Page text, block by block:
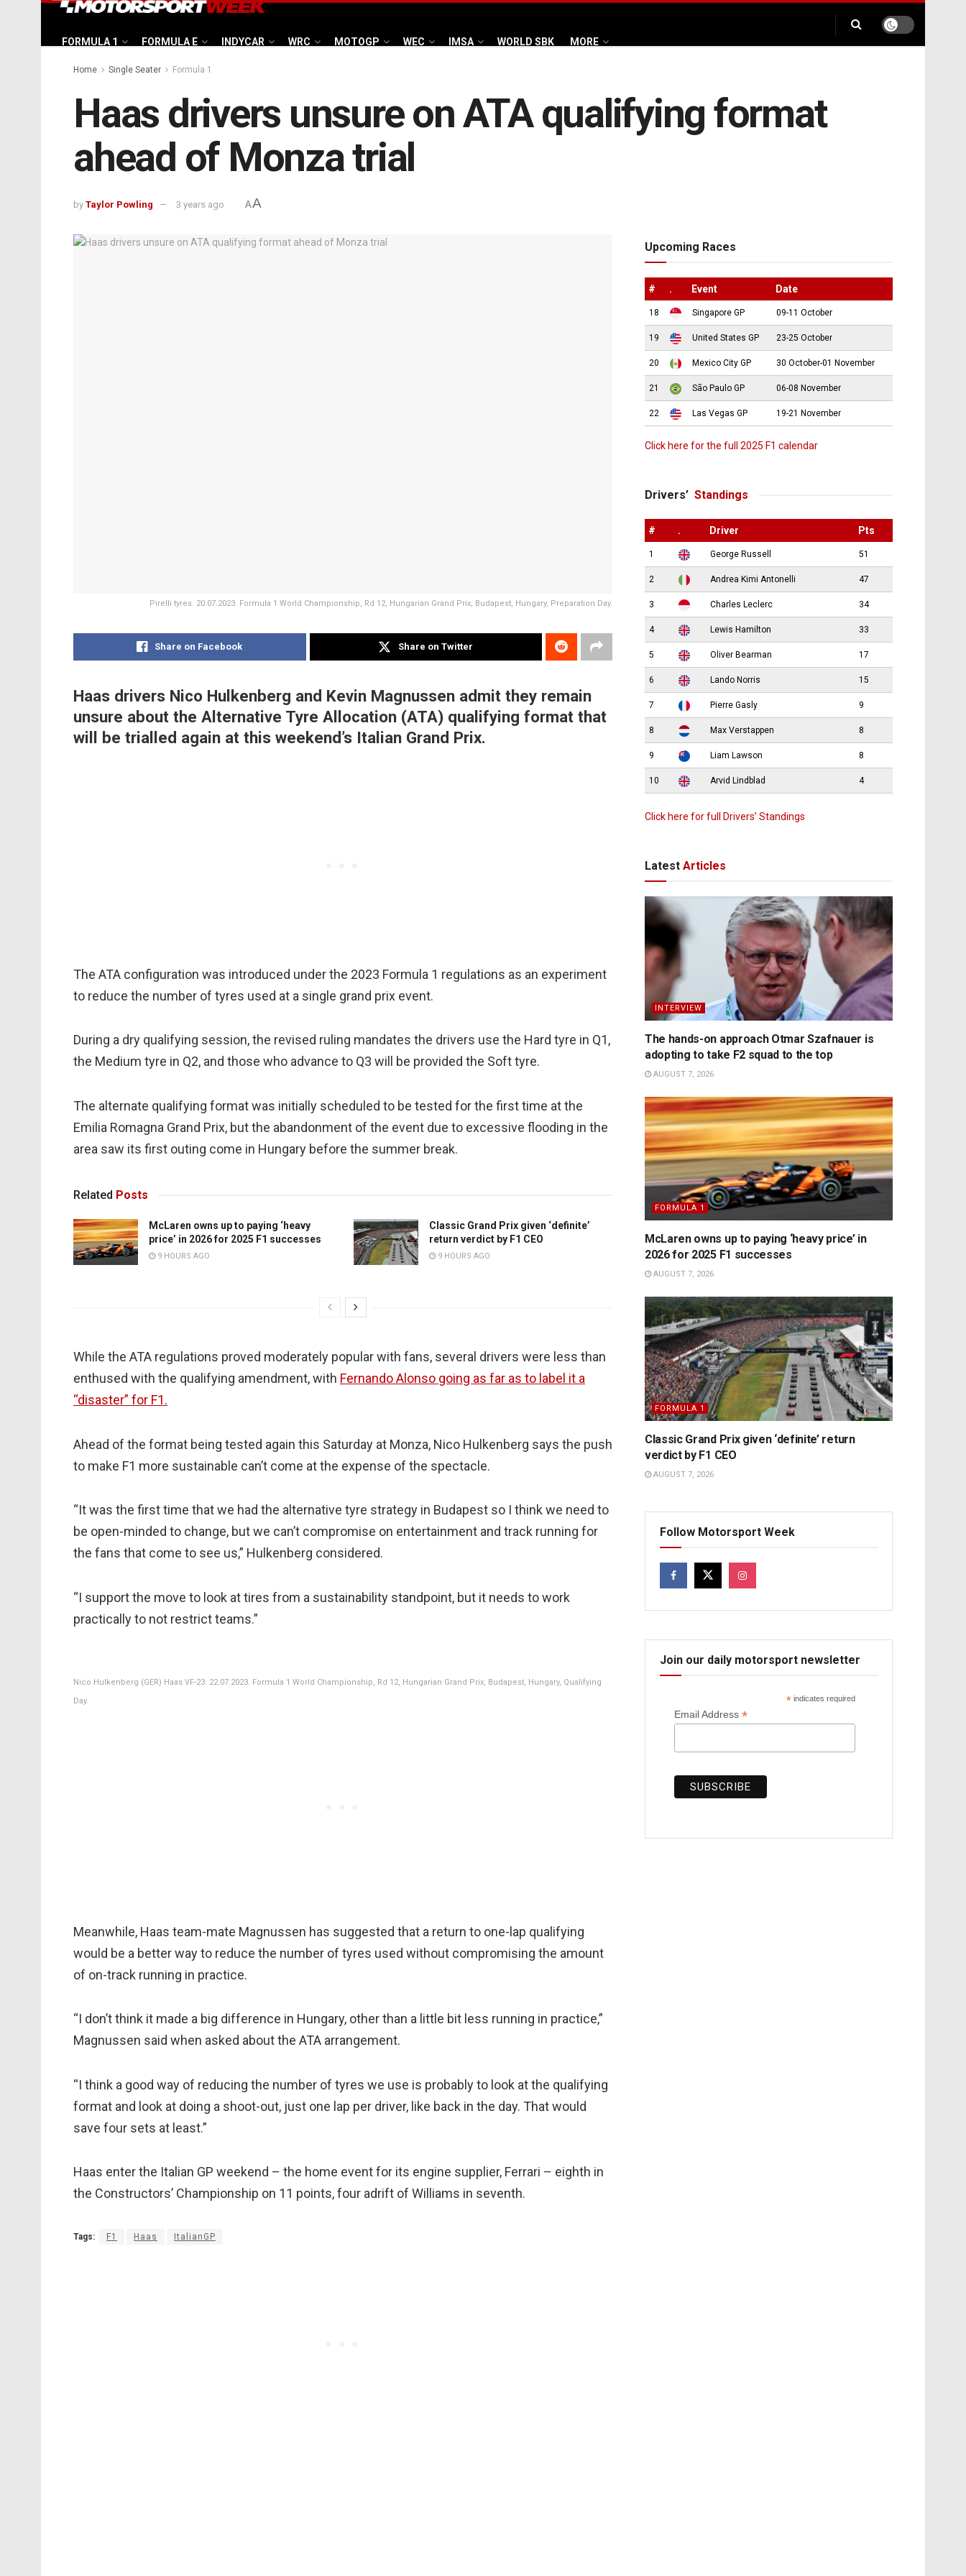
FORMULA 1 FORMULA E INDYCAR WRC MOTOGP WEC IMSA WORLD SBK MORE
Home Single Seater Formula 1
Haas drivers unsure on ATA qualifying format
ahead of Monza trial
by Taylor Powling 3 years ago AA
Pirelli tyres. 20.07.2023. Formula 1 World Championship, Rd 12, Hungarian Grand Prix, Budapest, Hungary, Preparation Day.
Share on Facebook Share on Twitter
Haas drivers Nico Hulkenberg and Kevin Magnussen admit they remain
unsure about the Alternative Tyre Allocation (ATA) qualifying format that
will be trialled again at this weekend’s Italian Grand Prix.
The ATA configuration was introduced under the 2023 Formula 1 regulations as an experiment
to reduce the number of tyres used at a single grand prix event.
During a dry qualifying session, the revised ruling mandates the drivers use the Hard tyre in Q1,
the Medium tyre in Q2, and those who advance to Q3 will be provided the Soft tyre.
The alternate qualifying format was initially scheduled to be tested for the first time at the
Emilia Romagna Grand Prix, but the abandonment of the event due to excessive flooding in the
area saw its first outing come in Hungary before the summer break.
Related Posts
McLaren owns up to paying ‘heavy
price’ in 2026 for 2025 F1 successes
9 HOURS AGO
Classic Grand Prix given ‘definite’
return verdict by F1 CEO
9 HOURS AGO
While the ATA regulations proved moderately popular with fans, several drivers were less than
enthused with the qualifying amendment, with Fernando Alonso going as far as to label it a
“disaster” for F1.
Ahead of the format being tested again this Saturday at Monza, Nico Hulkenberg says the push
to make F1 more sustainable can’t come at the expense of the spectacle.
“It was the first time that we had the alternative tyre strategy in Budapest so I think we need to
be open-minded to change, but we can’t compromise on entertainment and track running for
the fans that come to see us,” Hulkenberg considered.
“I support the move to look at tires from a sustainability standpoint, but it needs to work
practically to not restrict teams.”
Nico Hulkenberg (GER) Haas VF-23. 22.07.2023. Formula 1 World Championship, Rd 12, Hungarian Grand Prix, Budapest, Hungary, Qualifying
Day.
Meanwhile, Haas team-mate Magnussen has suggested that a return to one-lap qualifying
would be a better way to reduce the number of tyres used without compromising the amount
of on-track running in practice.
“I don’t think it made a big difference in Hungary, other than a little bit less running in practice,”
Magnussen said when asked about the ATA arrangement.
“I think a good way of reducing the number of tyres we use is probably to look at the qualifying
format and look at doing a shoot-out, just one lap per driver, like back in the day. That would
save four sets at least.”
Haas enter the Italian GP weekend – the home event for its engine supplier, Ferrari – eighth in
the Constructors’ Championship on 11 points, four adrift of Williams in seventh.
Tags: F1 Haas ItalianGP
Upcoming Races
# . Event Date
18 Singapore GP 09-11 October
19 United States GP 23-25 October
20 Mexico City GP 30 October-01 November
21 São Paulo GP 06-08 November
22 Las Vegas GP 19-21 November
Click here for the full 2025 F1 calendar
Drivers’ Standings
# . Driver Pts
1 George Russell 51
2 Andrea Kimi Antonelli 47
3 Charles Leclerc 34
4 Lewis Hamilton 33
5 Oliver Bearman 17
6 Lando Norris 15
7 Pierre Gasly 9
8 Max Verstappen 8
9 Liam Lawson 8
10 Arvid Lindblad 4
Click here for full Drivers’ Standings
Latest Articles
INTERVIEW
The hands-on approach Otmar Szafnauer is
adopting to take F2 squad to the top
AUGUST 7, 2026
FORMULA 1
McLaren owns up to paying ‘heavy price’ in
2026 for 2025 F1 successes
AUGUST 7, 2026
FORMULA 1
Classic Grand Prix given ‘definite’ return
verdict by F1 CEO
AUGUST 7, 2026
Follow Motorsport Week
Join our daily motorsport newsletter
* indicates required
Email Address *